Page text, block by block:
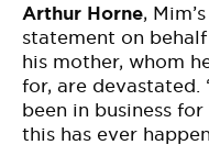
Arthur Horne,
statement on
his mother, whom
for, are devastated.
been in business
this has ever